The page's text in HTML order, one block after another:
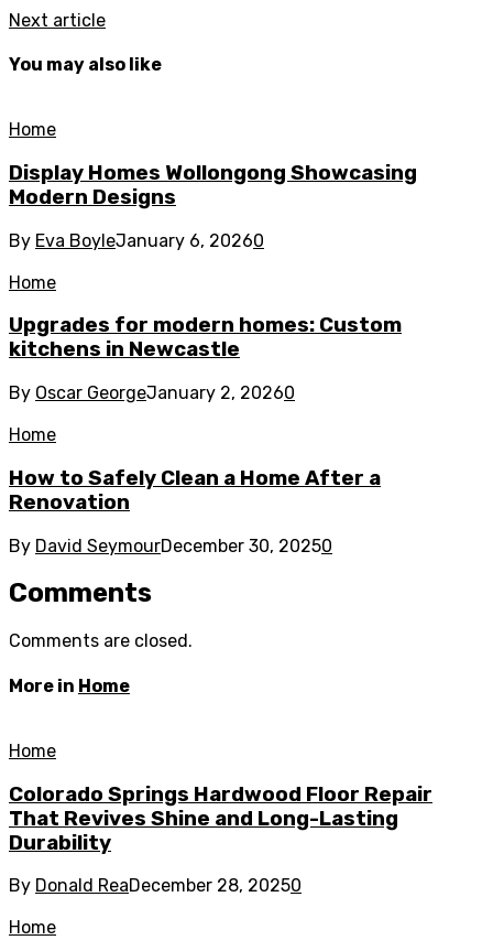
Next article
You may also like
Home
Display Homes Wollongong Showcasing
Modern Designs
By Eva BoyleJanuary 6, 20260
Home
Upgrades for modern homes: Custom
kitchens in Newcastle
By Oscar GeorgeJanuary 2, 20260
Home
How to Safely Clean a Home After a
Renovation
By David SeymourDecember 30, 20250
Comments
Comments are closed.
More in Home
Home
Colorado Springs Hardwood Floor Repair
That Revives Shine and Long-Lasting
Durability
By Donald ReaDecember 28, 20250
Home